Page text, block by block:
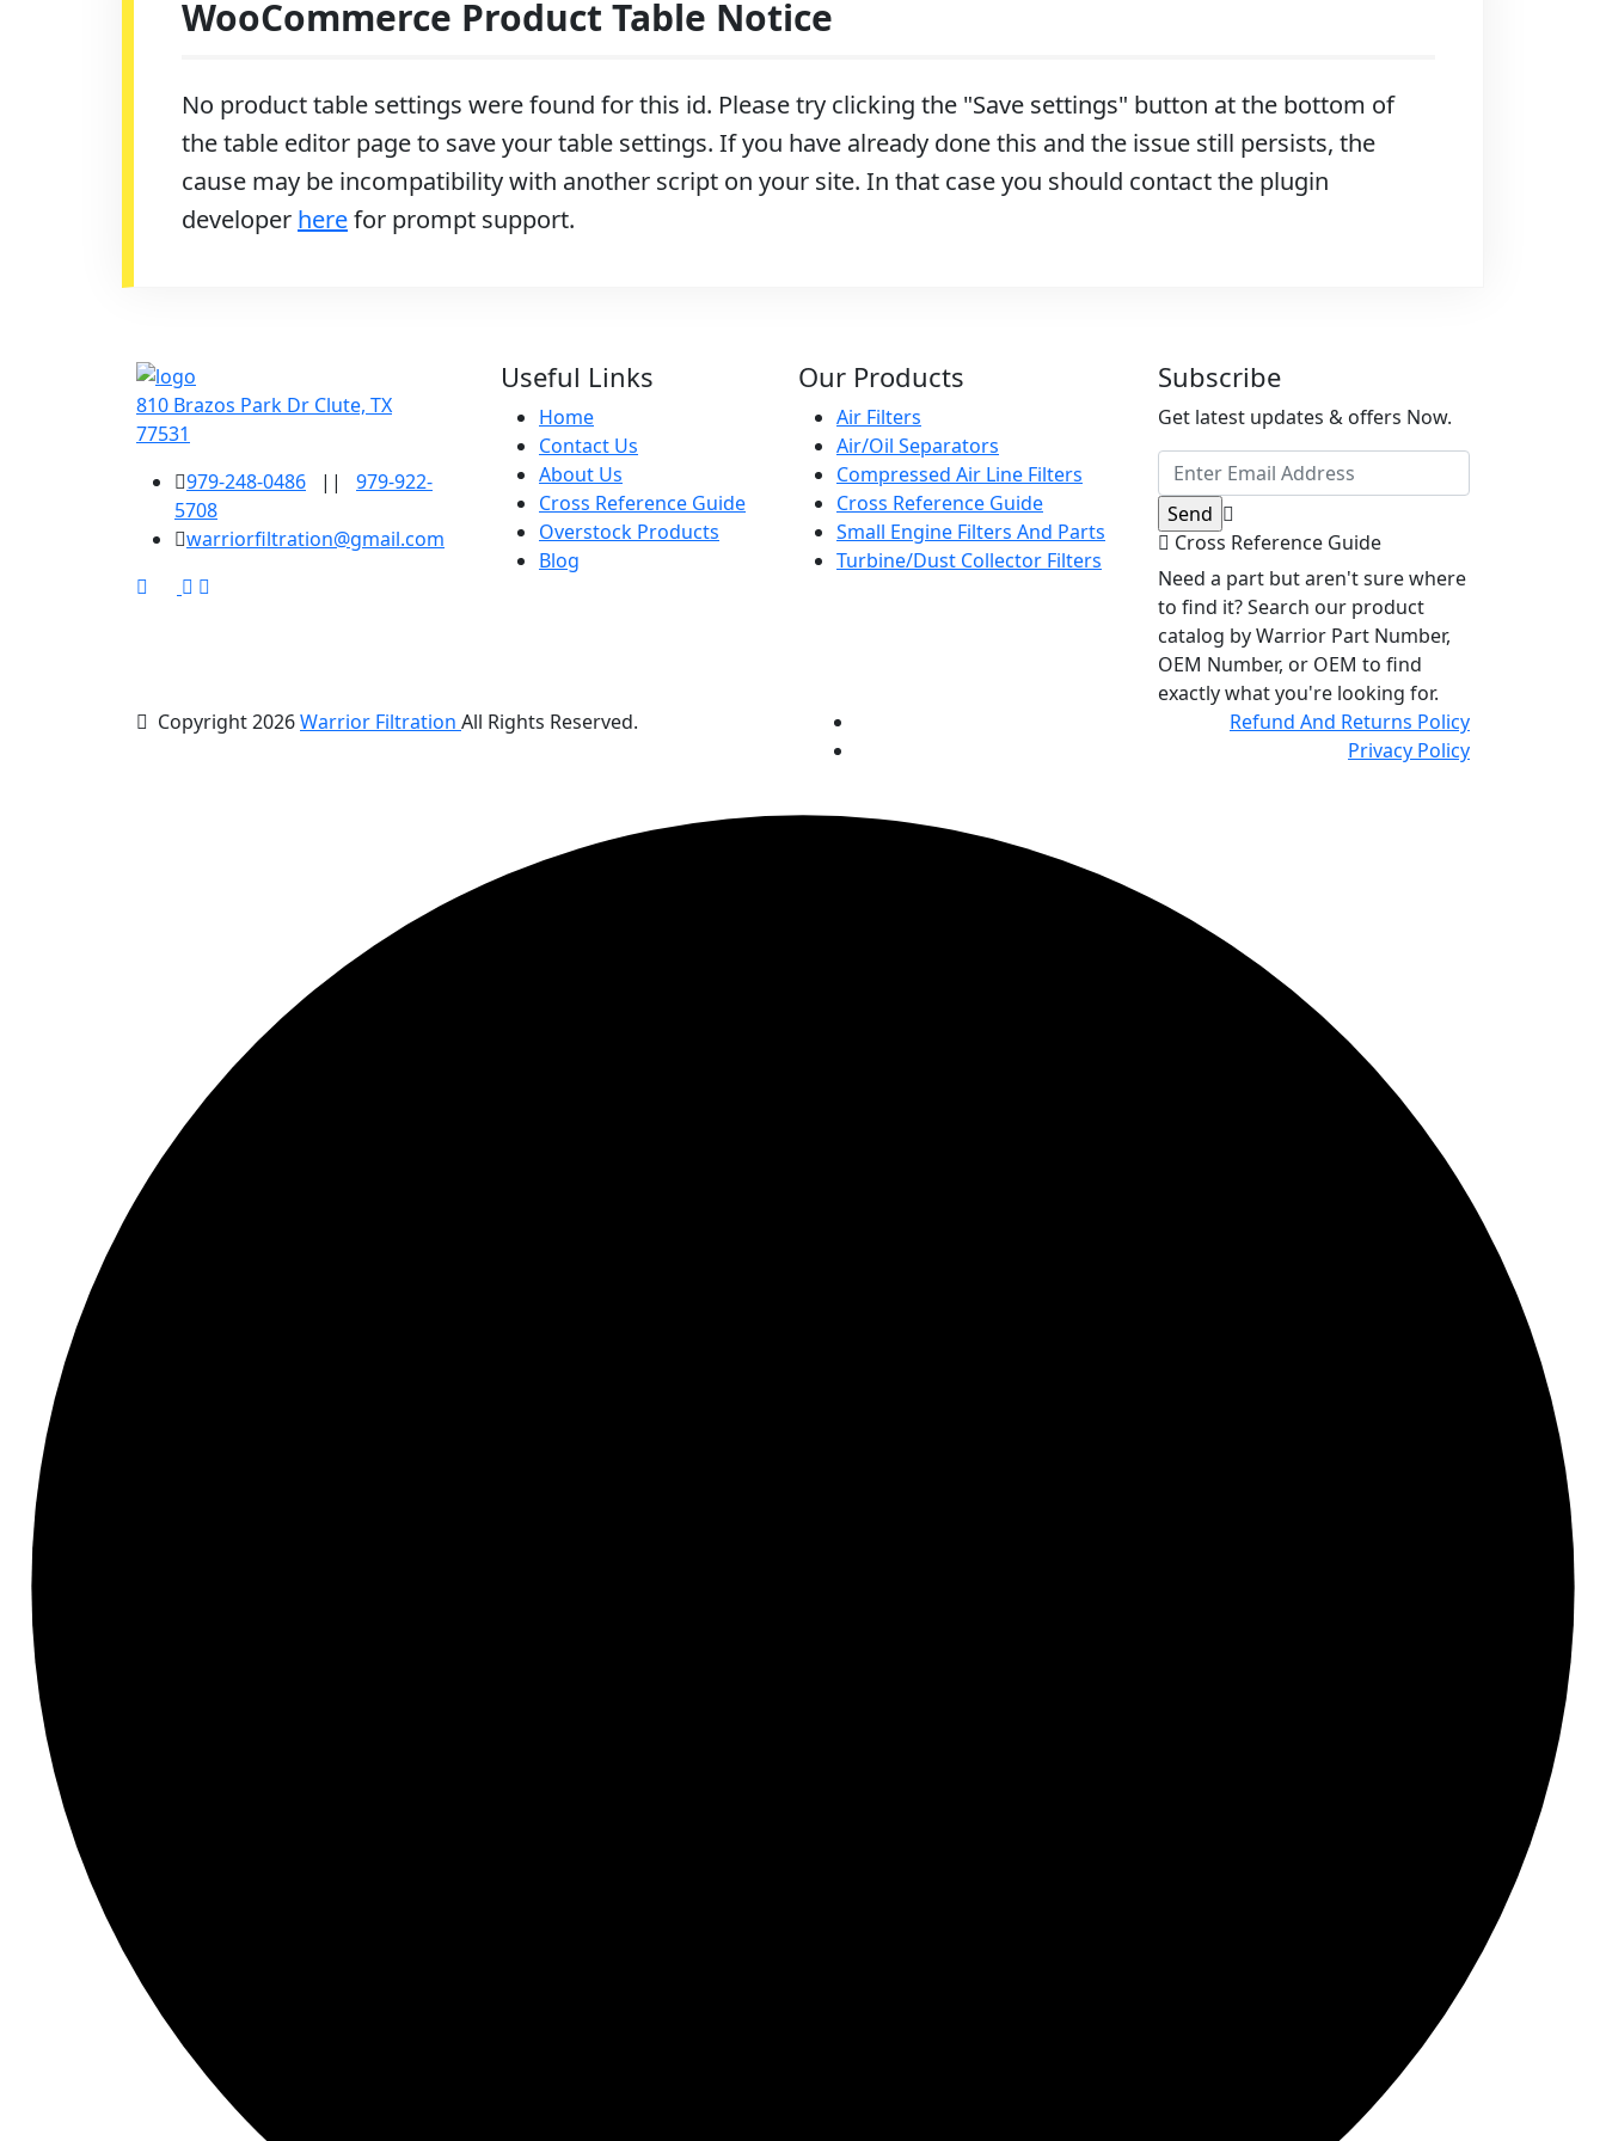
WooCommerce Product Table Notice
No product table settings were found for this id. Please try clicking the "Save settings" button at the bottom of
the table editor page to save your table settings. If you have already done this and the issue still persists, the
cause may be incompatibility with another script on your site. In that case you should contact the plugin
developer herefor prompt support.
810 Brazos Park Dr Clute, TX
77531
979-248-0486 || 979-922-
5708
warriorfiltration@gmail.com
Useful Links
Home
Contact Us
About Us
Cross Reference Guide
Overstock Products
Blog
Our Products
Air Filters
Air/Oil Separators
Compressed Air Line Filters
Cross Reference Guide
Small Engine Filters And Parts
Turbine/Dust Collector Filters
Subscribe
Get latest updates & offers Now.
Cross Reference Guide
Need a part but aren't sure where
to find it? Search our product
catalog by Warrior Part Number,
OEM Number, or OEM to find
exactly what you're looking for.
Copyright 2026Warrior Filtration All Rights Reserved.
Refund And Returns Policy
Privacy Policy